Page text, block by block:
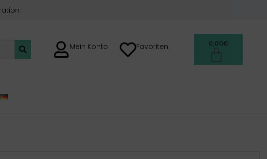
Mein Konto Favoriten 0,00€